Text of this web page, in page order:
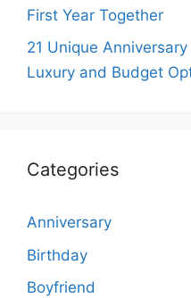
First Year Together
21 Unique
Luxury and Budget
Categories
Anniversary
Birthday
Boyfriend